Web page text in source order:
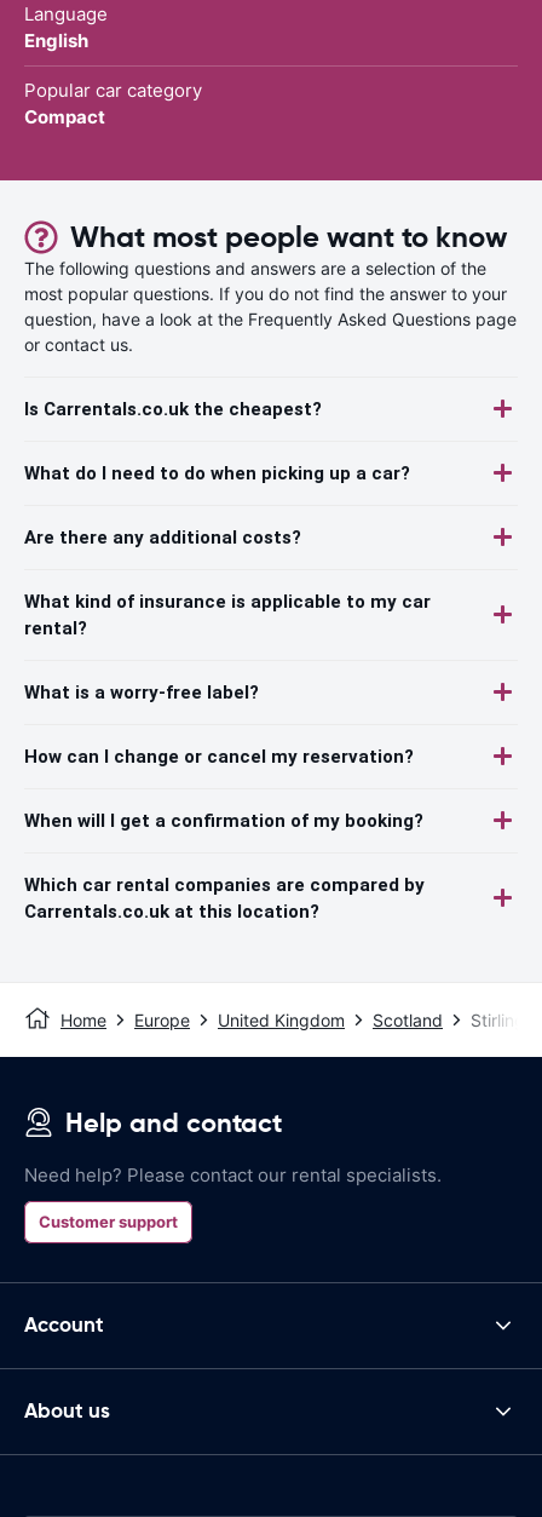
Language
English
Popular car category
Compact
What most people want to know
The following questions and answers are a selection of the
most popular questions. If you do not find the answer to your
question, have a look at the Frequently Asked Questions page
or contact us.
Is Carrentals.co.uk the cheapest?
What do I need to do when picking up a car?
Are there any additional costs?
What kind of insurance is applicable to my car
rental?
What is a worry-free label?
How can I change or cancel my reservation?
When will I get a confirmation of my booking?
Which car rental companies are compared by
Carrentals.co.uk at this location?
Home Europe United Kingdom Scotland Stirling
Help and contact
Need help? Please contact our rental specialists.
Customer support
Account
About us